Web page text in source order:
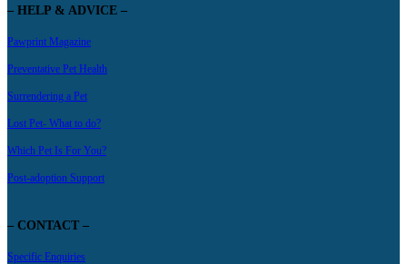
– HELP & ADVICE –
Pawprint Magazine
Preventative Pet Health
Surrendering a Pet
Lost Pet- What to do?
Which Pet Is For You?
Post-adoption Support
– CONTACT –
Specific Enquiries